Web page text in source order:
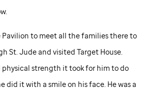
to meet all the families there to
St. Jude and visited Target House.
strength it took for him to do
did it with a smile on his face. He was a